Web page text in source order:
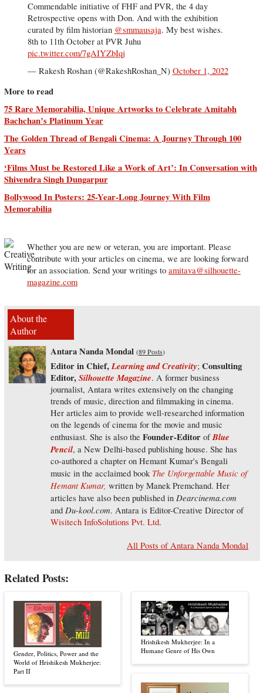
Commendable initiative of FHF and PVR, the 4 day
Retrospective opens with Don. And with the exhibition
curated by film historian @smmausaja. My best wishes.
8th to 11th October at PVR Juhu
pic.twitter.com/7gAIYZbIqj
— Rakesh Roshan (@RakeshRoshan_N) October 1, 2022
More to read
75 Rare Memorabilia, Unique Artworks to Celebrate Amitabh
Bachchan’s Platinum Year
The Golden Thread of Bengali Cinema: A Journey Through 100
Years
‘Films Must be Restored Like a Work of Art’: In Conversation with
Shivendra Singh Dungarpur
Bollywood In Posters: 25-Year-Long Journey With Film
Memorabilia
Whether you are new or veteran, you are important. Please
contribute with your articles on cinema, we are looking forward
for an association. Send your writings to amitava@silhouette-
magazine.com
About the
Author
Antara Nanda Mondal (89 Posts)
Editor in Chief,Learning and Creativity; Consulting
Editor,Silhouette Magazine. A former business
journalist, Antara writes extensively on the changing
trends of music, direction and filmmaking in cinema.
Her articles aim to provide well-researched information
on the legends of cinema for the movie and music
enthusiast. She is also the Founder-EditorofBlue
Pencil, a New Delhi-based publishing house. She has
co-authored a chapter on Hemant Kumar's Bengali
music in the acclaimed book The Unforgettable Music of
Hemant Kumar, written by Manek Premchand. Her
articles have also been published in Dearcinema.com
and Du-kool.com. Antara is Editor-Creative Director of
Wisitech InfoSolutions Pvt. Ltd.
All Posts of Antara Nanda Mondal
Related Posts:
Gender, Politics, Power and the
World of Hrishikesh Mukherjee:
Part II
Hrishikesh Mukherjee: In a
Humane Genre of His Own